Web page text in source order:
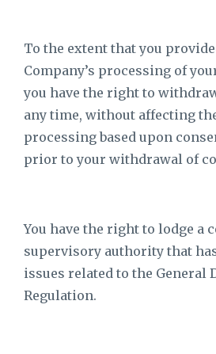
To the extent that you
Company’s processing of
you have the right to
any time, without affecting
processing based upon
prior to your withdrawal of
You have the right to lodge a
supervisory authority that
issues related to the General
Regulation.